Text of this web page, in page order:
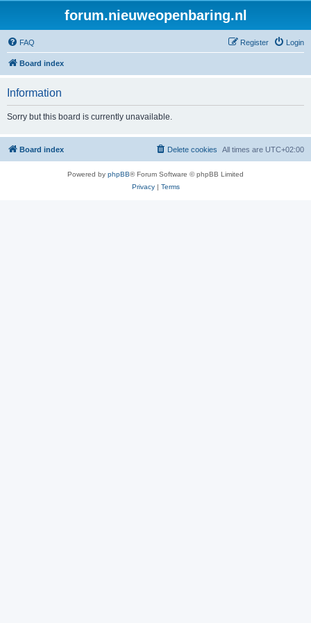
forum.nieuweopenbaring.nl
FAQ Login
Register
Board index
Information
Sorry but this board is currently unavailable.
Board index All times are UTC+02:00
Delete cookies
Powered by phpBB® Forum Software © phpBB Limited
Privacy| Terms